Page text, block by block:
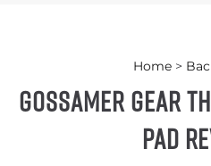
Home >
Gossamer Gear
Pad